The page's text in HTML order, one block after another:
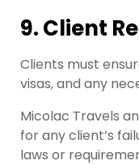
9. Client
Clients must
visas, and any
Micolac Travels
for any client’s
laws or